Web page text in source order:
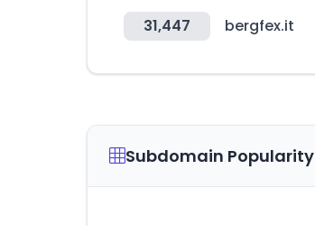
31,447 bergfex.it
Subdomain Popularity